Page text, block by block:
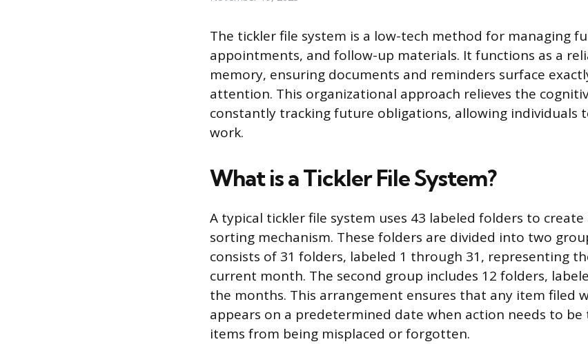
The tickler file system is a low-tech method for managing
appointments, and follow-up materials. It functions as a
memory, ensuring documents and reminders surface
attention. This organizational approach relieves the
constantly tracking future obligations, allowing individuals
work.
What is a Tickler File System?
A typical tickler file system uses 43 labeled folders to
sorting mechanism. These folders are divided into two
consists of 31 folders, labeled 1 through 31, representing
current month. The second group includes 12 folders,
the months. This arrangement ensures that any item filed
appears on a predetermined date when action needs to
items from being misplaced or forgotten.